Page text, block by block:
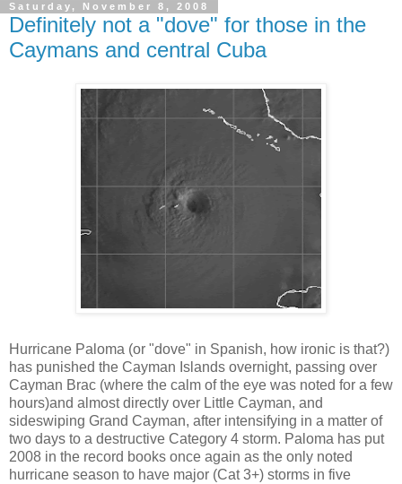
Saturday, November 8, 2008
Definitely not a "dove" for those in the
Caymans and central Cuba
Hurricane Paloma (or "dove" in Spanish, how ironic is that?)
has punished the Cayman Islands overnight, passing over
Cayman Brac (where the calm of the eye was noted for a few
hours)and almost directly over Little Cayman, and
sideswiping Grand Cayman, after intensifying in a matter of
two days to a destructive Category 4 storm. Paloma has put
2008 in the record books once again as the only noted
hurricane season to have major (Cat 3+) storms in five